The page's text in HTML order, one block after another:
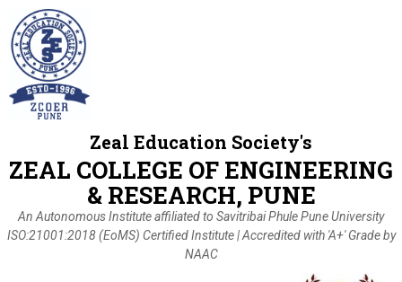
Zeal Education Society's
ZEAL COLLEGE OF ENGINEERING
& RESEARCH, PUNE
An Autonomous Institute affiliated to Savitribai Phule Pune University
ISO:21001:2018 (EoMS) Certified Institute | Accredited with 'A+' Grade by
NAAC